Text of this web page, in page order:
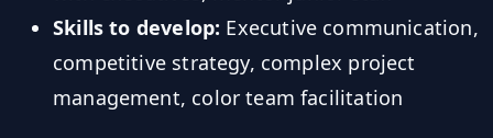
Skills to develop: Executive communication,
competitive strategy, complex project
management, color team facilitation